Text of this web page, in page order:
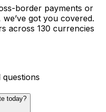
border payments or
got you covered.
across 130 currencies
today?